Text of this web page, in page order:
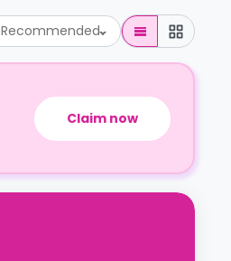
Recommended
Claim now